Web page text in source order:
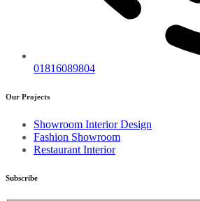
01816089804
Our Projects
Showroom Interior Design
Fashion Showroom
Restaurant Interior
Subscribe